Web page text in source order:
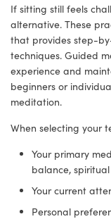
If sitting still feels
alternative. These
that provides step-
techniques. Guided
experience and
beginners or
meditation.
When selecting your
Your primary
balance,
Your current
Personal